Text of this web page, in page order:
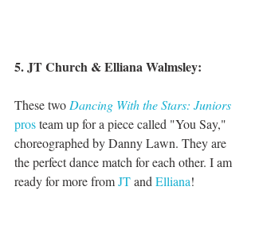
5. JT Church & Elliana Walmsley:
These two Dancing With the Stars: Juniors
pros team up for a piece called "You Say,"
choreographed by Danny Lawn. They are
the perfect dance match for each other. I am
ready for more from JT and Elliana!